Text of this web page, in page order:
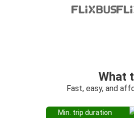
What
Fast, easy, and
Min. trip duration